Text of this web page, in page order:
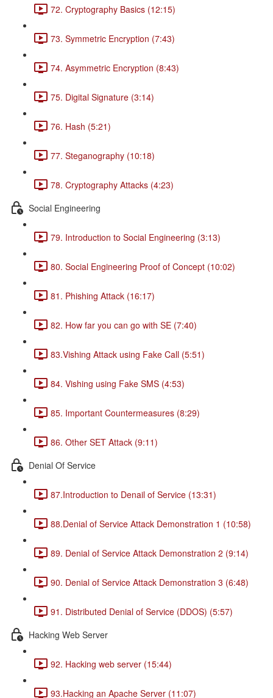
72. Cryptography Basics (12:15)
73. Symmetric Encryption (7:43)
74. Asymmetric Encryption (8:43)
75. Digital Signature (3:14)
76. Hash (5:21)
77. Steganography (10:18)
78. Cryptography Attacks (4:23)
Social Engineering
79. Introduction to Social Engineering (3:13)
80. Social Engineering Proof of Concept (10:02)
81. Phishing Attack (16:17)
82. How far you can go with SE (7:40)
83.Vishing Attack using Fake Call (5:51)
84. Vishing using Fake SMS (4:53)
85. Important Countermeasures (8:29)
86. Other SET Attack (9:11)
Denial Of Service
87.Introduction to Denail of Service (13:31)
88.Denial of Service Attack Demonstration 1 (10:58)
89. Denial of Service Attack Demonstration 2 (9:14)
90. Denial of Service Attack Demonstration 3 (6:48)
91. Distributed Denial of Service (DDOS) (5:57)
Hacking Web Server
92. Hacking web server (15:44)
93.Hacking an Apache Server (11:07)